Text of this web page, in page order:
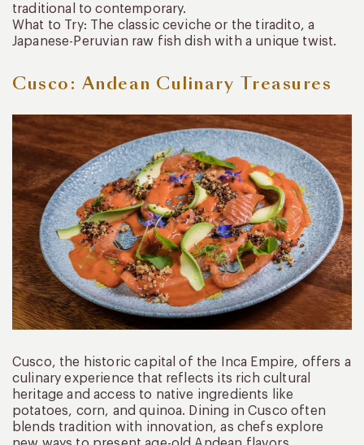
traditional to contemporary.
What to Try: The classic ceviche or the tiradito, a
Japanese-Peruvian raw fish dish with a unique twist.
Cusco: Andean Culinary Treasures
Cusco, the historic capital of the Inca Empire, offers a
culinary experience that reflects its rich cultural
heritage and access to native ingredients like
potatoes, corn, and quinoa. Dining in Cusco often
blends tradition with innovation, as chefs explore